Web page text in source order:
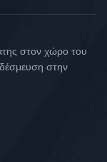
στον χώρο του
στην